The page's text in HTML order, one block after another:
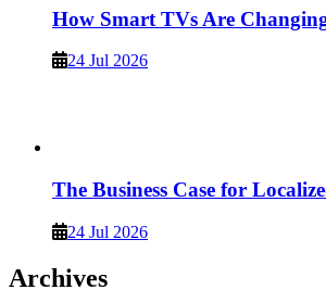
How Smart TVs Are
24 Jul 2026
The Business Case for
24 Jul 2026
Archives